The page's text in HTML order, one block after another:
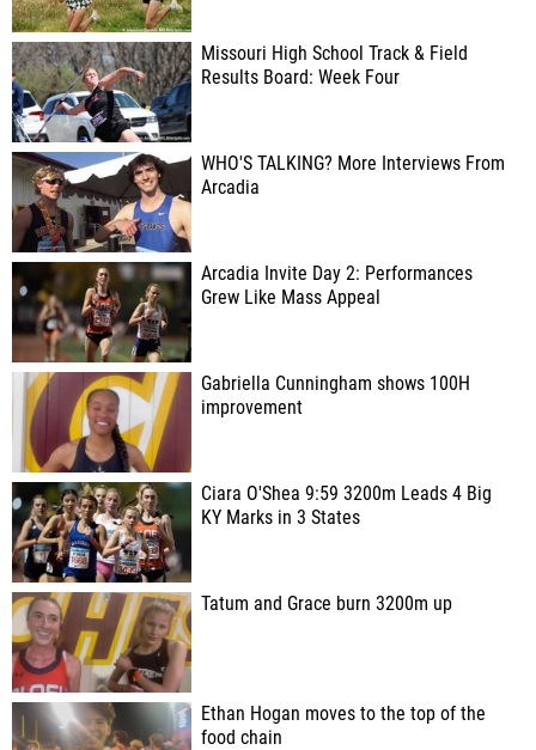
Missouri High School Track & Field
Results Board: Week Four
WHO'S TALKING? More Interviews From
Arcadia
Arcadia Invite Day 2: Performances
Grew Like Mass Appeal
Gabriella Cunningham shows 100H
improvement
Ciara O'Shea 9:59 3200m Leads 4 Big
KY Marks in 3 States
Tatum and Grace burn 3200m up
Ethan Hogan moves to the top of the
food chain